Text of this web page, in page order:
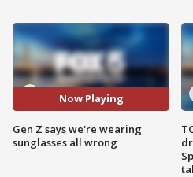
Now Playing
Gen Z says we're wearing
sunglasses all wrong